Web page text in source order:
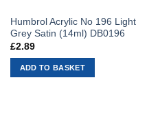
Humbrol Acrylic No 196 Light
Grey Satin (14ml) DB0196
£2.89
ADD TO BASKET